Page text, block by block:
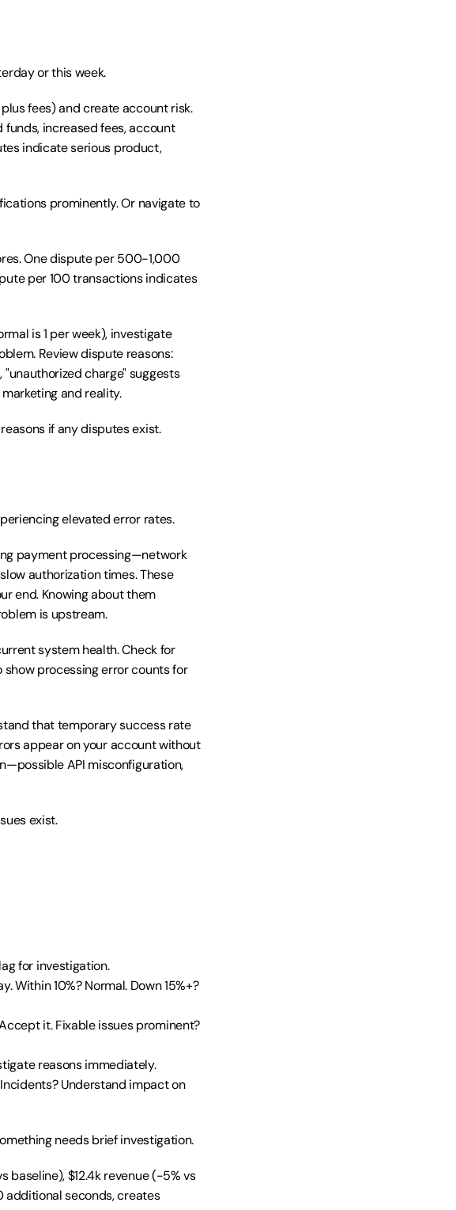
or this week.
fees) and create account risk.
increased fees, account
indicate serious product,
prominently. Or navigate to
One dispute per 500-1,000
per 100 transactions indicates
is 1 per week), investigate
Review dispute reasons:
charge" suggests
and reality.
if any disputes exist.
elevated error rates.
payment processing—network
authorization times. These
end. Knowing about them
is upstream.
system health. Check for
processing error counts for
that temporary success rate
appear on your account without
API misconfiguration,
exist.
for investigation.
Within 10%? Normal. Down 15%+?
it. Fixable issues prominent?
reasons immediately.
Understand impact on
needs brief investigation.
baseline), $12.4k revenue (-5% vs
additional seconds, creates